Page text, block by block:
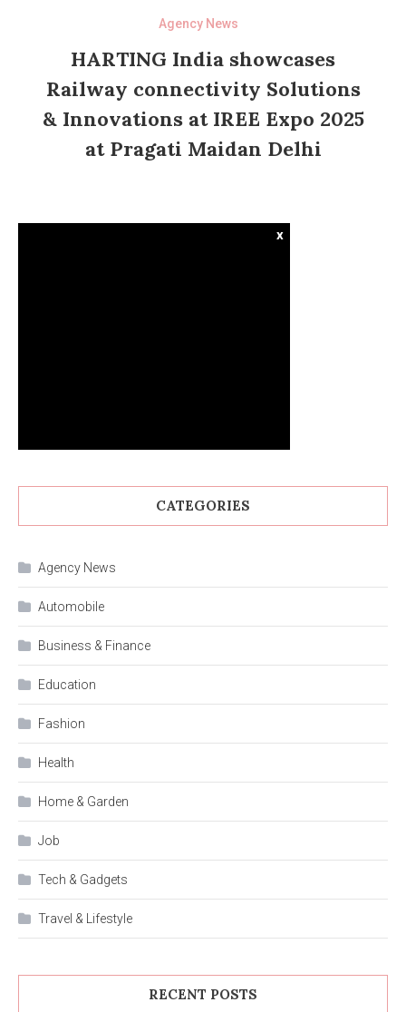
Agency News
HARTING India showcases
Railway connectivity Solutions
& Innovations at IREE Expo 2025
at Pragati Maidan Delhi
x
CATEGORIES
Agency News
Automobile
Business & Finance
Education
Fashion
Health
Home & Garden
Job
Tech & Gadgets
Travel & Lifestyle
RECENT POSTS